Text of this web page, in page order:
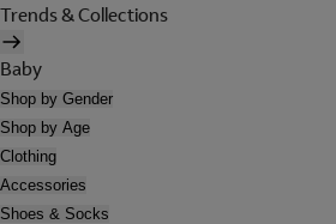
Trends & Collections
Baby
Shop by Gender
Shop by Age
Clothing
Accessories
Shoes & Socks